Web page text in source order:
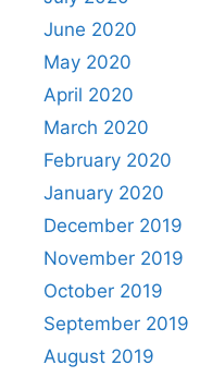
June 2020
May 2020
April 2020
March 2020
February 2020
January 2020
December 2019
November 2019
October 2019
September 2019
August 2019